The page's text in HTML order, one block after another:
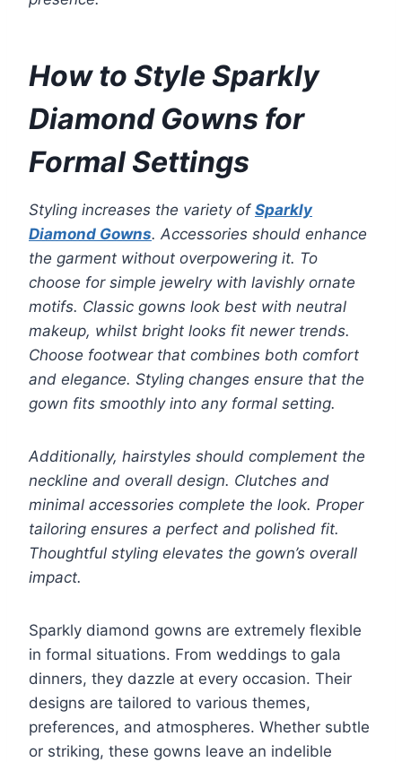
How to Style Sparkly
Diamond Gowns for
Formal Settings
Styling increases the variety of Sparkly
Diamond Gowns. Accessories should enhance
the garment without overpowering it. To
choose for simple jewelry with lavishly ornate
motifs. Classic gowns look best with neutral
makeup, whilst bright looks fit newer trends.
Choose footwear that combines both comfort
and elegance. Styling changes ensure that the
gown fits smoothly into any formal setting.
Additionally, hairstyles should complement the
neckline and overall design. Clutches and
minimal accessories complete the look. Proper
tailoring ensures a perfect and polished fit.
Thoughtful styling elevates the gown’s overall
impact.
Sparkly diamond gowns are extremely flexible
in formal situations. From weddings to gala
dinners, they dazzle at every occasion. Their
designs are tailored to various themes,
preferences, and atmospheres. Whether subtle
or striking, these gowns leave an indelible